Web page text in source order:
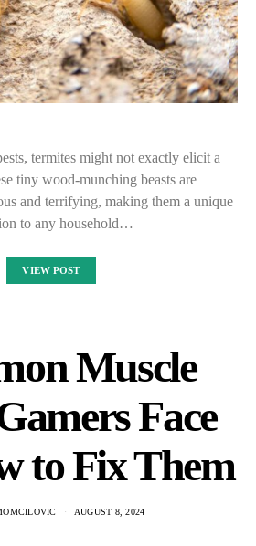
termites might not exactly elicit a
tiny wood-munching beasts are
and terrifying, making them a unique
to any household…
VIEW POST
Muscle
Face
to Fix Them
AUGUST 8, 2024